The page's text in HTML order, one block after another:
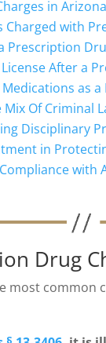
in Arizona
with
Prescription
After a
as a
Of Criminal
Disciplinary
in
with
Drug
most common